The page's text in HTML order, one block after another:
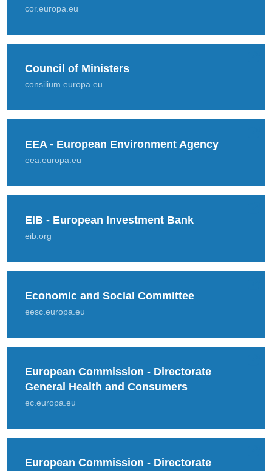
cor.europa.eu
Council of Ministers
consilium.europa.eu
EEA - European Environment Agency
eea.europa.eu
EIB - European Investment Bank
eib.org
Economic and Social Committee
eesc.europa.eu
European Commission - Directorate
General Health and Consumers
ec.europa.eu
European Commission - Directorate